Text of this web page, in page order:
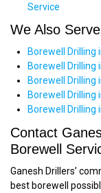
Service
We Also
Borewell Drilling
Borewell Drilling
Borewell Drilling
Borewell Drilling
Borewell Drilling
Contact
Borewell
Ganesh Drillers’
best borewell